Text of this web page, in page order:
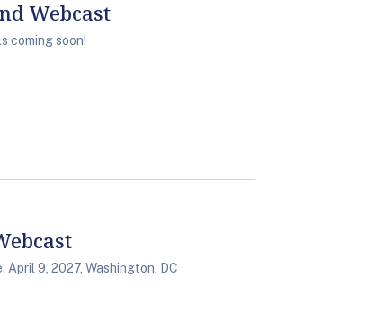
Webcast
coming soon!
9, 2027, Washington, DC